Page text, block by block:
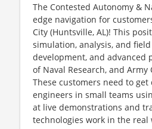
The Contested Autonomy &
edge navigation for
City (Huntsville, AL)! This
simulation, analysis, and
development, and advanced
of Naval Research, and
These customers need to
engineers in small teams
at live demonstrations and
technologies work in the real